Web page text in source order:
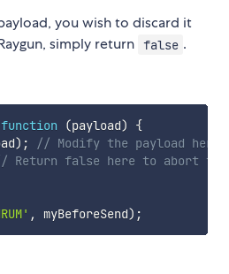
you wish to discard it
simply return false .
function (payload)
{
) ;
// Modify the payload here
Return false here to abort the
, myBeforeSend) ;